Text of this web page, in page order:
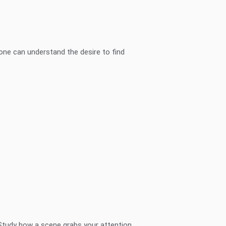
can understand the desire to find